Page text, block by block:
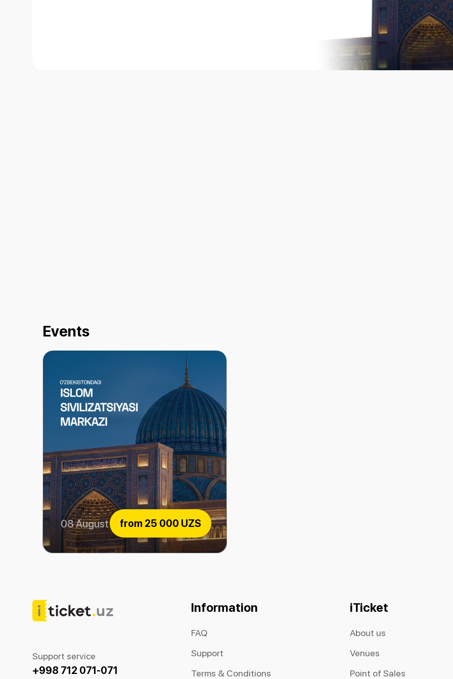
Events
from 25 000 UZS
Center of Islamic Civilization
08 August 2026
Support service
+998 712 071-071
Information
FAQ
Support
Terms & Conditions
iTicket
About us
Venues
Point of Sales